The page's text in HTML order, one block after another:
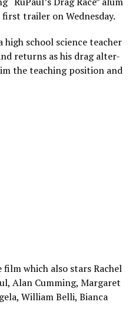
first trailer on Wednesday.
school science teacher
returns as his drag alter-
the teaching position and
which also stars Rachel
Alan Cumming, Margaret
William Belli, Bianca